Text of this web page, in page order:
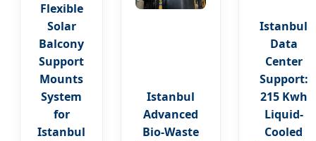
Flexible
Solar
Balcony
Support
Mounts
System
for
Istanbul
Istanbul
Advanced
Bio-Waste
Istanbul
Data
Center
Support:
215 Kwh
Liquid-
Cooled